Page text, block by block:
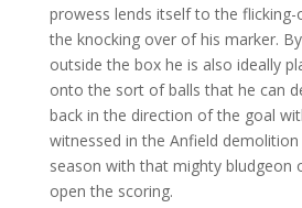
prowess lends itself to the
the knocking over of his marker.
outside the box he is also ideally
onto the sort of balls that he can
back in the direction of the goal
witnessed in the Anfield
season with that mighty bludgeon
open the scoring.